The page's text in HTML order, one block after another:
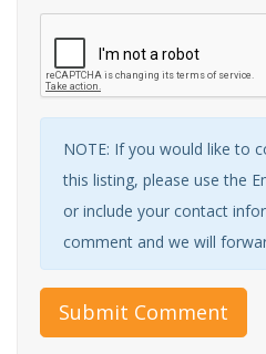
NOTE: If you would like to
this listing, please use the
or include your contact
comment and we will
Submit Comment